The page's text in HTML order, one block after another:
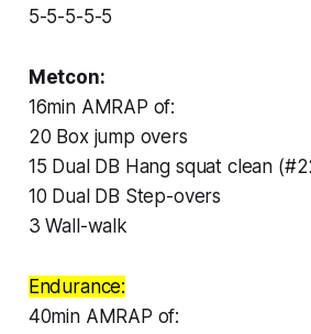
5-5-5-5-5
Metcon:
16min AMRAP of:
20 Box jump overs
15 Dual DB Hang squat clean
10 Dual DB Step-overs
3 Wall-walk
Endurance:
40min AMRAP of: